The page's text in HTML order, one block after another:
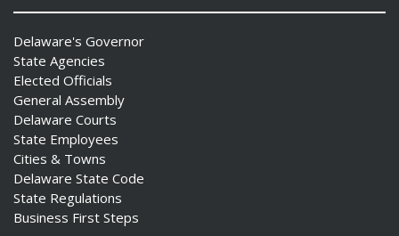
Delaware's Governor
State Agencies
Elected Officials
General Assembly
Delaware Courts
State Employees
Cities & Towns
Delaware State Code
State Regulations
Business First Steps